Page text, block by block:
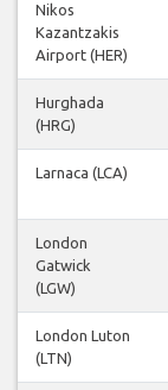
Nikos
Kazantzakis
Airport (HER)
Hurghada
(HRG)
Larnaca (LCA)
London
Gatwick
(LGW)
London Luton
(LTN)